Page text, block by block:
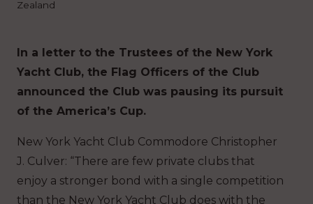
Zealand
In a letter to the Trustees of the New York
Yacht Club, the Flag Officers of the Club
announced the Club was pausing its pursuit
of the America’s Cup.
New York Yacht Club Commodore Christopher
J. Culver: “There are few private clubs that
enjoy a stronger bond with a single competition
than the New York Yacht Club does with the